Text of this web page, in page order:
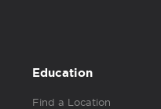
Education
Find a Location